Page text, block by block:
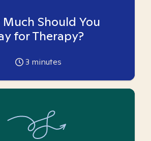
Should You
for Therapy?
3 minutes